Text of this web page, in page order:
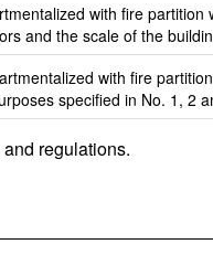
with fire partition
and the scale of the
with fire
specified in No. 1, 2
regulations.